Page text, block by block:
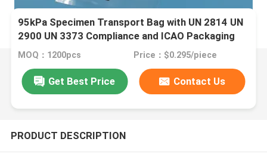
95kPa Specimen Transport Bag with UN 2814 UN
2900 UN 3373 Compliance and ICAO Packaging
Instruction 650
MOQ：1200pcs Price：$0.295/piece
Get Best Price Contact Us
PRODUCT DESCRIPTION